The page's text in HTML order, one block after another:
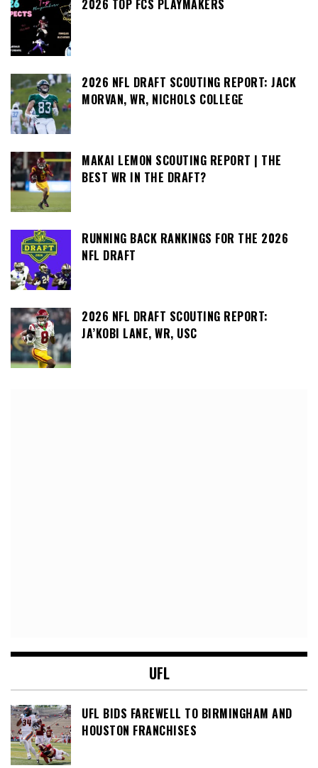
2026 TOP FCS PLAYMAKERS
2026 NFL DRAFT SCOUTING REPORT: JACK
MORVAN, WR, NICHOLS COLLEGE
MAKAI LEMON SCOUTING REPORT | THE
BEST WR IN THE DRAFT?
RUNNING BACK RANKINGS FOR THE 2026
NFL DRAFT
2026 NFL DRAFT SCOUTING REPORT:
JA’KOBI LANE, WR, USC
UFL
UFL BIDS FAREWELL TO BIRMINGHAM AND
HOUSTON FRANCHISES